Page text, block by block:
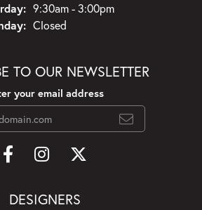
9:30am - 3:00pm
Closed
TO OUR NEWSLETTER
your email address
DESIGNERS